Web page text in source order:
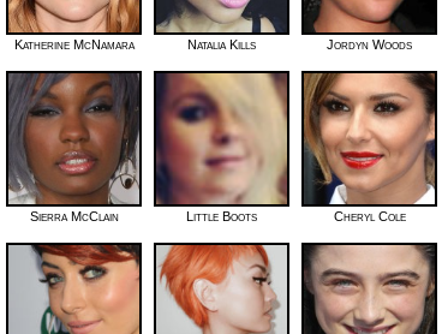
Katherine McNamara Natalia Kills Jordyn Woods
Sierra McClain Little Boots Cheryl Cole